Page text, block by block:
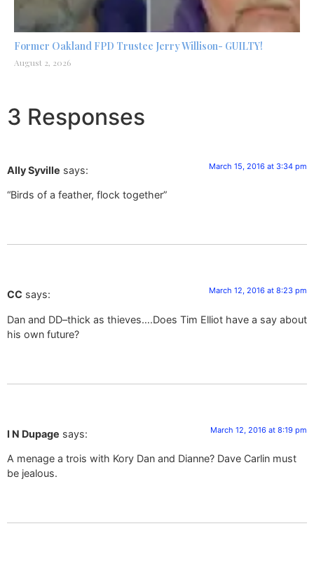
Former Oakland FPD Trustee Jerry Willison- GUILTY!
August 2, 2026
3 Responses
Ally Syville says: March 15, 2016 at 3:34 pm
“Birds of a feather, flock together”
CC says: March 12, 2016 at 8:23 pm
Dan and DD–thick as thieves….Does Tim Elliot have a say about
his own future?
I N Dupage says: March 12, 2016 at 8:19 pm
A menage a trois with Kory Dan and Dianne? Dave Carlin must
be jealous.